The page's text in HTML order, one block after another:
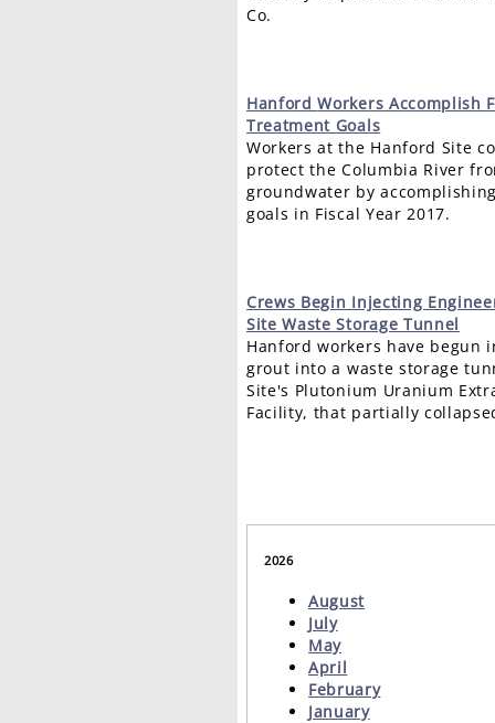
Co.
HanfordWorkers Accomplish
Treatment Goals
Workers at the Hanford Site
protect the Columbia River
groundwater by
goals in Fiscal Year 2017.
Crews Begin Injecting
Site Waste Storage Tunnel
Hanford workers have begun
grout into a waste storage
Site's Plutonium Uranium
Facility, that partially
2026
August
July
May
April
February
January